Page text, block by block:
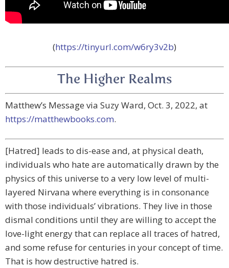
(https://tinyurl.com/w6ry3v2b)
The Higher Realms
Matthew’s Message via Suzy Ward, Oct. 3, 2022, at
https://matthewbooks.com.
[Hatred] leads to dis-ease and, at physical death,
individuals who hate are automatically drawn by the
physics of this universe to a very low level of multi-
layered Nirvana where everything is in consonance
with those individuals’ vibrations. They live in those
dismal conditions until they are willing to accept the
love-light energy that can replace all traces of hatred,
and some refuse for centuries in your concept of time.
That is how destructive hatred is.